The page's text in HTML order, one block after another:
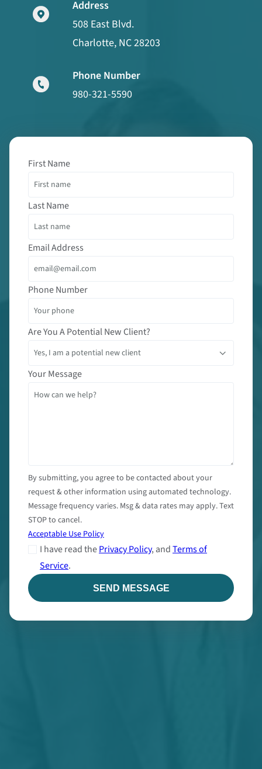
Address
508 East Blvd.
Charlotte, NC 28203
Phone Number
980-321-5590
First Name
Last Name
Email Address
Phone Number
Are You A Potential New Client?
Your Message
By submitting, you agree to be contacted about your
request & other information using automated technology.
Message frequency varies. Msg & data rates may apply. Text
STOP to cancel.
Acceptable Use Policy
I have read thePrivacy Policy, andTerms of
Service.